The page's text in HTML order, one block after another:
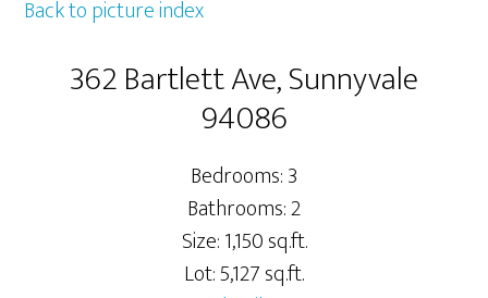
Back to picture index
362 Bartlett Ave, Sunnyvale
94086
Bedrooms: 3
Bathrooms: 2
Size: 1,150 sq.ft.
Lot: 5,127 sq.ft.